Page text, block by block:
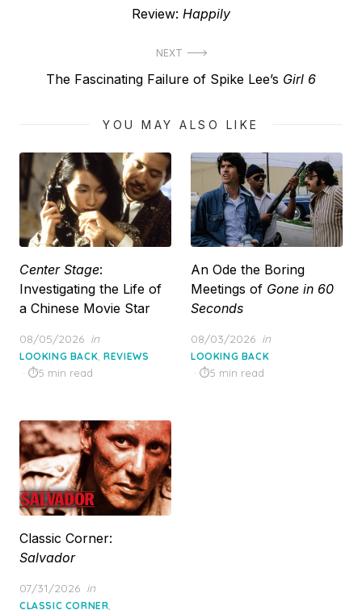
Previous
Review: Happily
NEXT
Next
The Fascinating Failure of Spike Lee’s Girl 6
YOU MAY ALSO LIKE
Center Stage:
Investigating the Life of
a Chinese Movie Star
Posted
on
08/05/2026 in
LOOKING BACK,REVIEWS
5 min read
An Ode the Boring
Meetings of Gone in 60
Seconds
Posted
on
08/03/2026 in
LOOKING BACK
5 min read
Classic Corner:
Salvador
Posted
on
07/31/2026 in
CLASSIC CORNER,